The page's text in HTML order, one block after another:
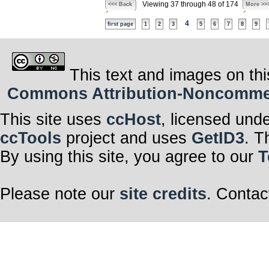
<<< Back Viewing 37 through 48 of 174 More
first page 1 2 3 4 5 6 7 8 9
This text and images on
Commons Attribution-
This site uses ccHost, licensed
ccTools project and uses GetID3.
By using this site, you agree to our
Please note our site credits.